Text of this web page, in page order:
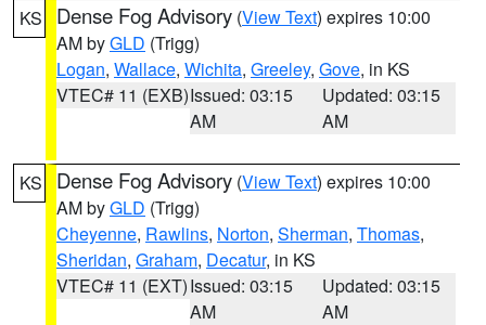
KS Dense Fog Advisory (View Text) expires 10:00
AM byGLD (Trigg)
Logan, Wallace, Wichita, Greeley, Gove, in KS
VTEC# 11 (EXB)Issued: 03:15
AM
Updated: 03:15
AM
KS Dense Fog Advisory (View Text) expires 10:00
AM byGLD (Trigg)
Cheyenne, Rawlins, Norton, Sherman, Thomas,
Sheridan, Graham, Decatur, in KS
VTEC# 11 (EXT)Issued: 03:15
AM
Updated: 03:15
AM